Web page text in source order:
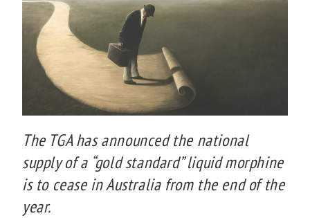
The TGA has announced the national
supply of a “gold standard” liquid morphine
is to cease in Australia from the end of the
year.